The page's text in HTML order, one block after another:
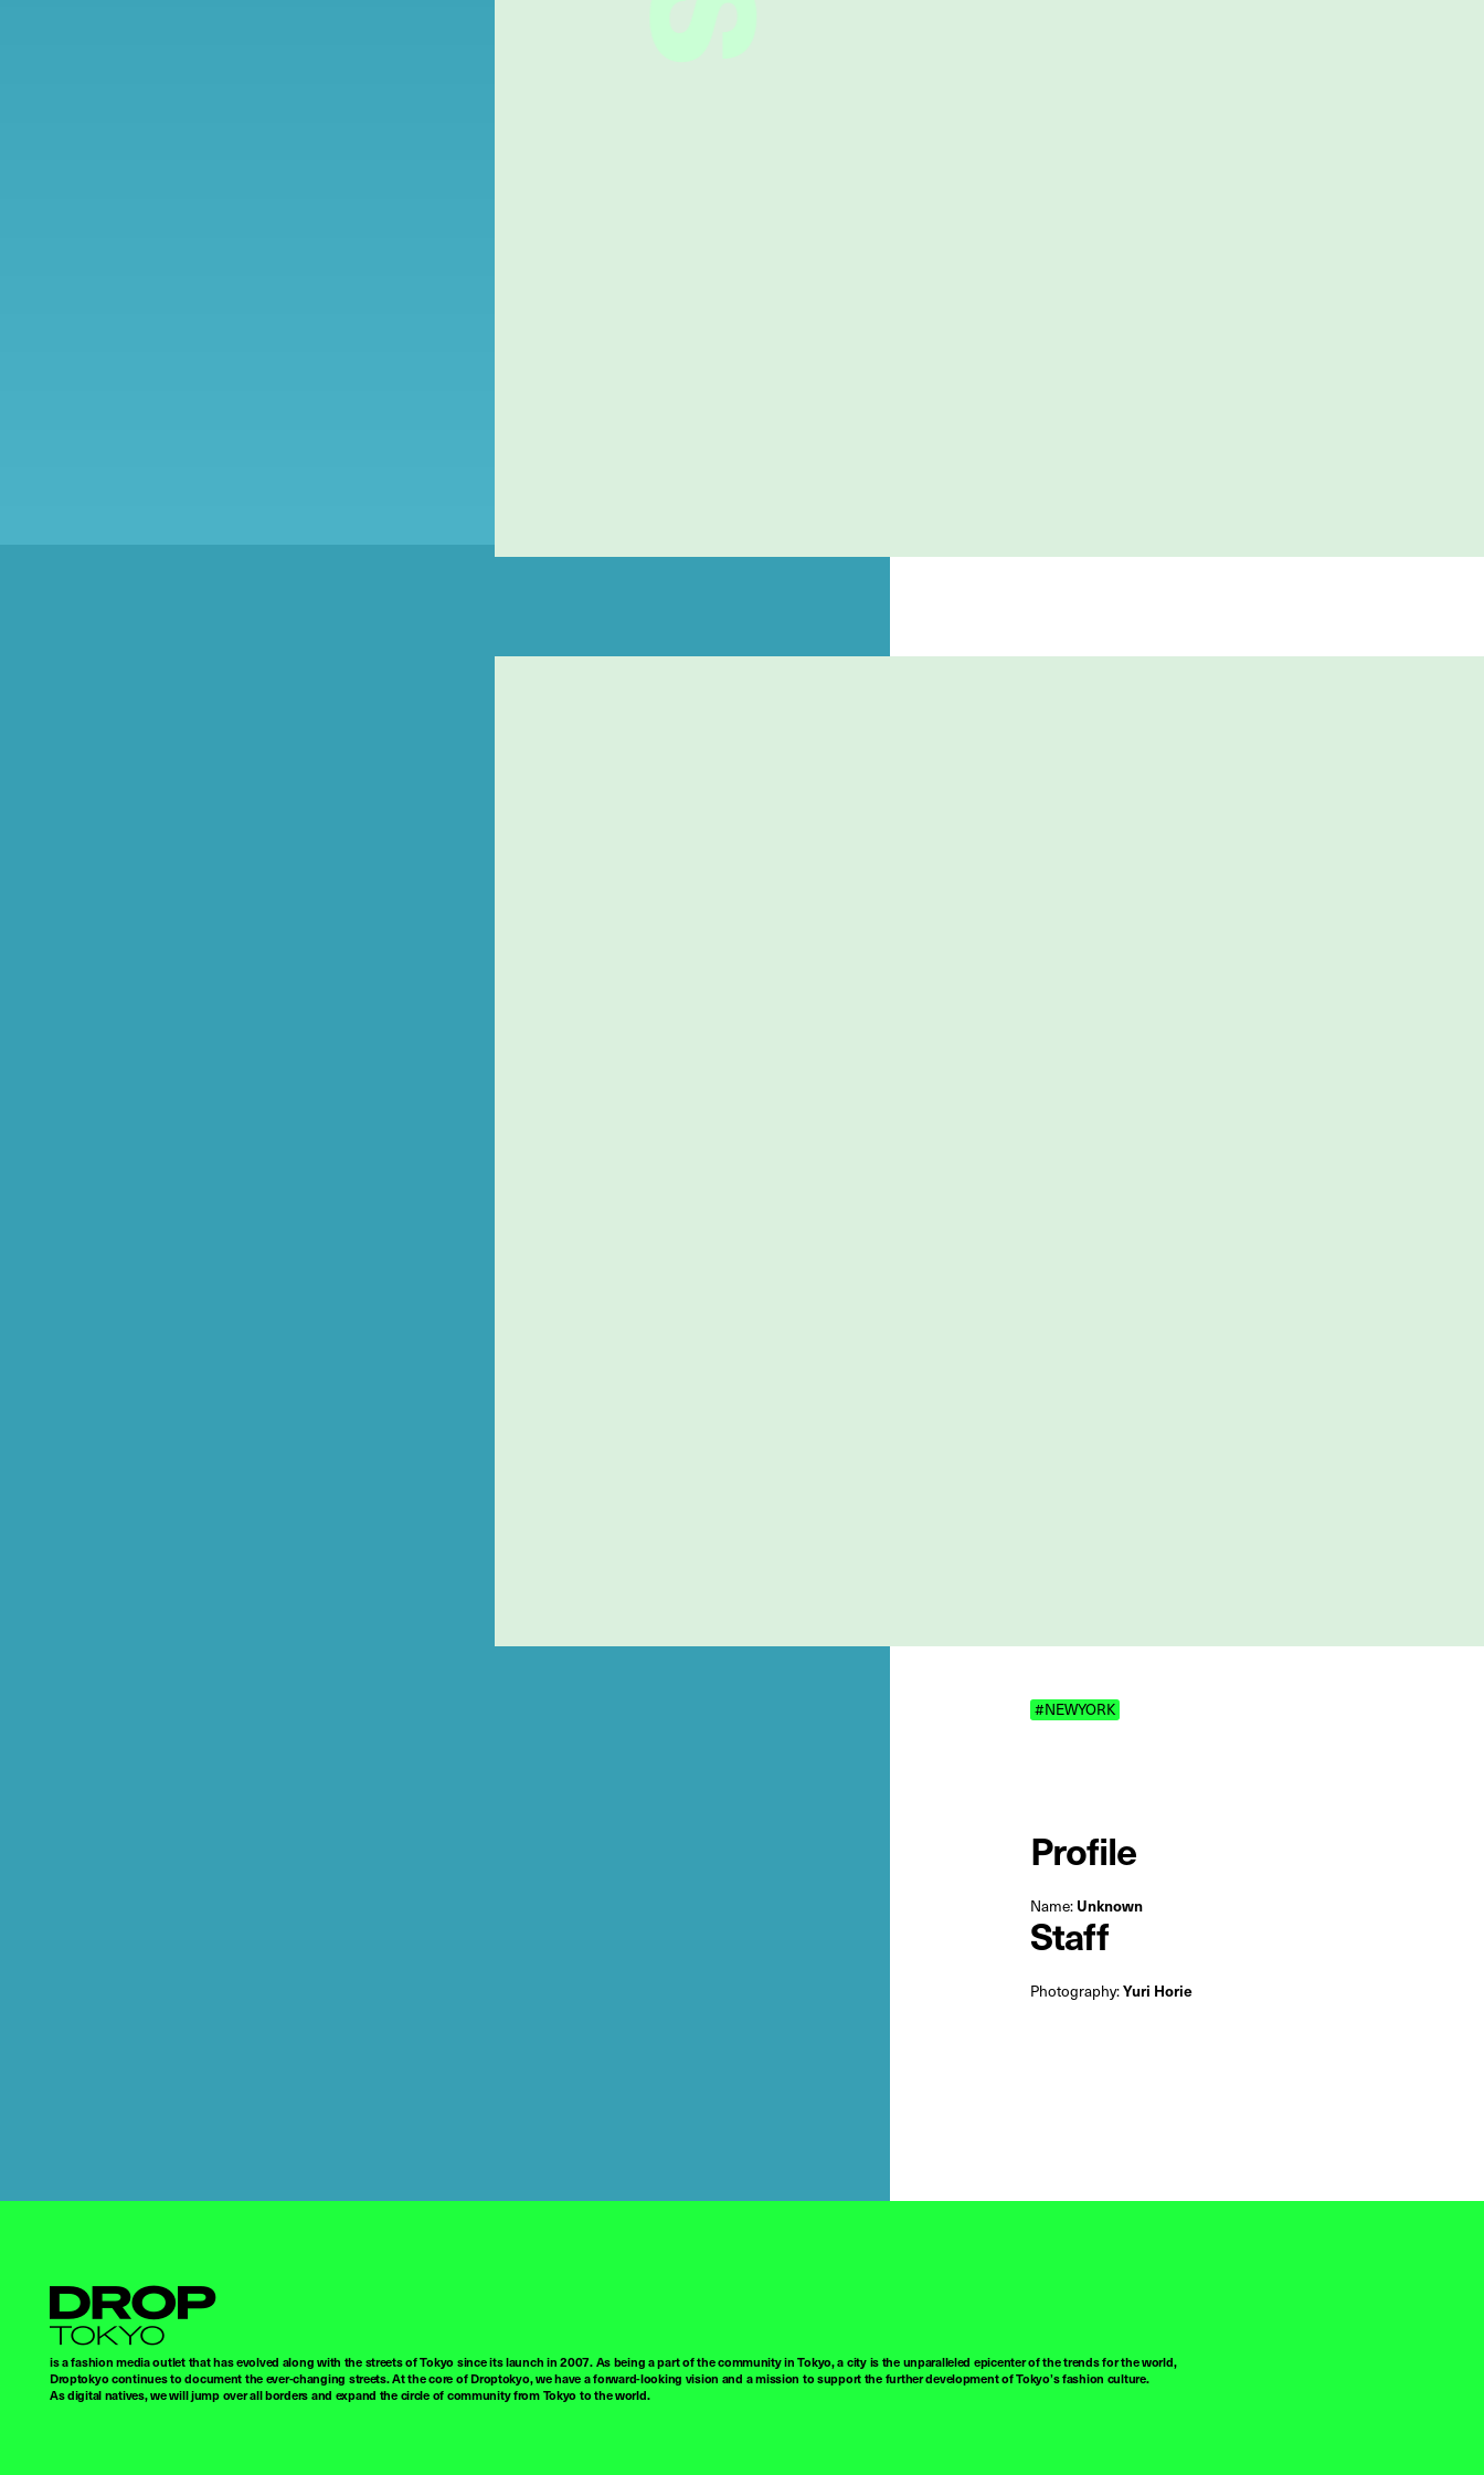
#NEWYORK
Profile
Name: Unknown
Staff
Photography:Yuri Horie
Droptokyo
is a fashion media outlet that has evolved along with the streets of Tokyo since its launch in 2007. As being a part of the community in Tokyo, a city is the unparalleled epicenter of the trends for the world,
Droptokyo continues to document the ever-changing streets. At the core of Droptokyo, we have a forward-looking vision and a mission to support the further development of Tokyo’s fashion culture.
As digital natives, we will jump over all borders and expand the circle of community from Tokyo to the world.